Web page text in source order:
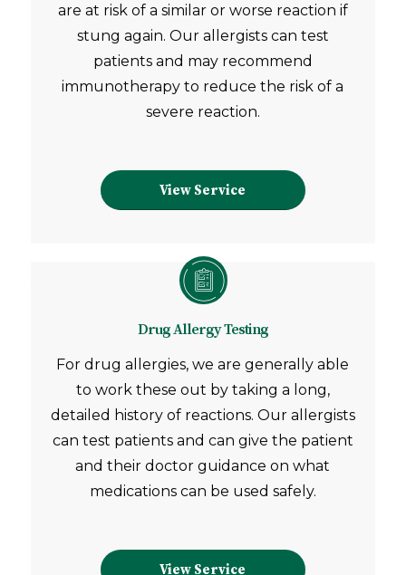
are at risk of a similar or worse reaction if
stung again. Our allergists can test
patients and may recommend
immunotherapy to reduce the risk of a
severe reaction.
View Service
Drug Allergy Testing
For drug allergies, we are generally able
to work these out by taking a long,
detailed history of reactions. Our allergists
can test patients and can give the patient
and their doctor guidance on what
medications can be used safely.
View Service